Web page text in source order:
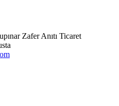
Zafer Anıtı Ticaret